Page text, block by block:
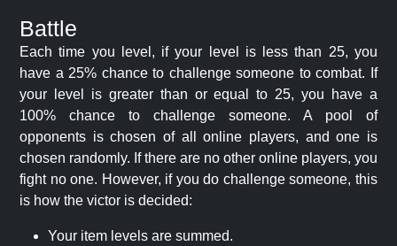
Battle
Each time you level, if your level is less than 25, you
have a 25% chance to challenge someone to combat. If
your level is greater than or equal to 25, you have a
100% chance to challenge someone. A pool of
opponents is chosen of all online players, and one is
chosen randomly. If there are no other online players, you
fight no one. However, if you do challenge someone, this
is how the victor is decided:
Your item levels are summed.